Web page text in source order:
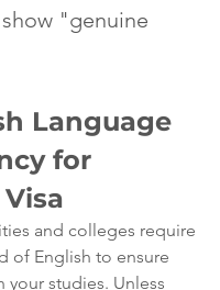
"genuine
Language
for
and colleges require
of English to ensure
your studies. Unless